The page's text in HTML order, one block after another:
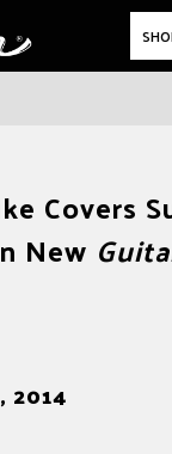
Covers
New
2014